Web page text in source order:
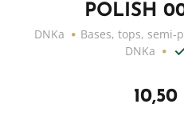
POLISH
DNKa
Bases, tops,
DNKa